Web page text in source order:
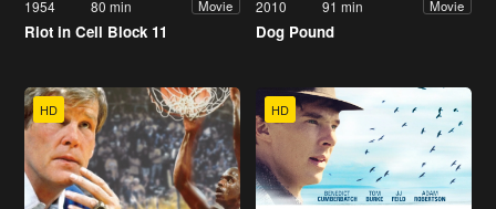
1954 80 min Movie
Riot in Cell Block 11
2010 91 min Movie
Dog Pound
HD HD